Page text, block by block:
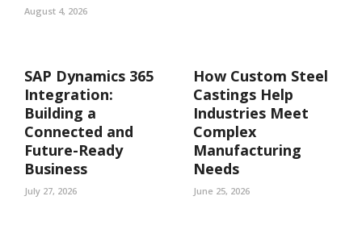
August 4, 2026
SAP Dynamics 365
Integration:
Building a
Connected and
Future-Ready
Business
July 27, 2026
How Custom Steel
Castings Help
Industries Meet
Complex
Manufacturing
Needs
June 25, 2026